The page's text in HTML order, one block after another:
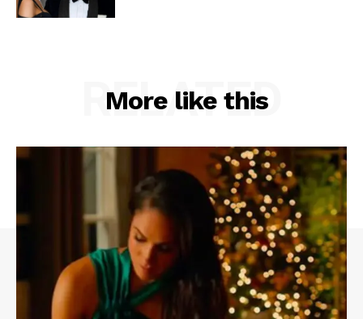
More like this
RELATED